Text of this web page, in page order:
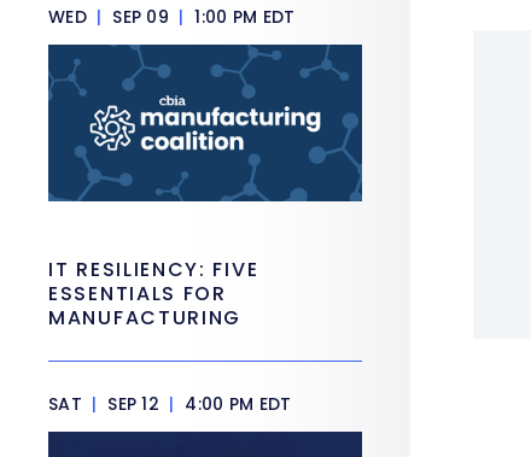
WED | SEP 09 | 1:00 PM EDT
IT RESILIENCY: FIVE
ESSENTIALS FOR
MANUFACTURING
SAT | SEP 12 | 4:00 PM EDT